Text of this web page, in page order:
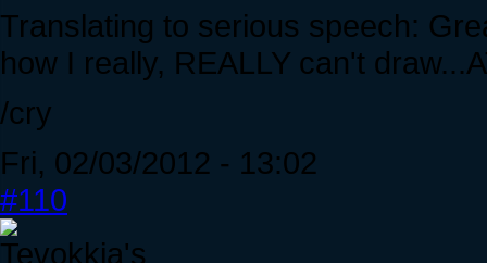
Translating to serious speech:
how I really, REALLY can't
/cry
Fri, 02/03/2012 - 13:02
#110